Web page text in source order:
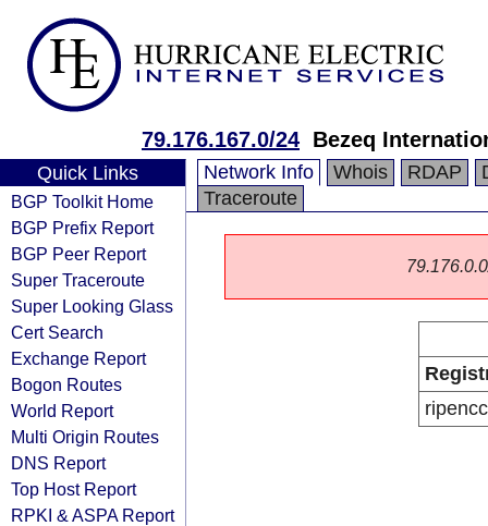
79.176.167.0/24 Bezeq
Quick Links
BGP Toolkit Home
BGP Prefix Report
BGP Peer Report
Super Traceroute
Super Looking Glass
Cert Search
Exchange Report
Bogon Routes
World Report
Multi Origin Routes
DNS Report
Top Host Report
RPKI & ASPA Report
Network Info Whois RDAP
Traceroute
ripencc